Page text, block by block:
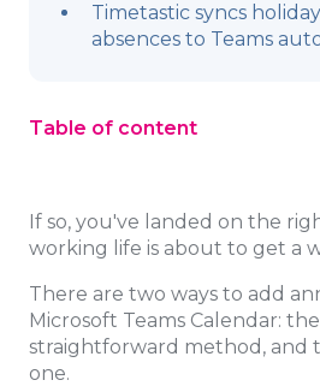
Timetastic syncs
absences to Teams
Table of content
If so, you've landed on the
working life is about to get a
There are two ways to add
Microsoft Teams Calendar:
straightforward method, and
one.